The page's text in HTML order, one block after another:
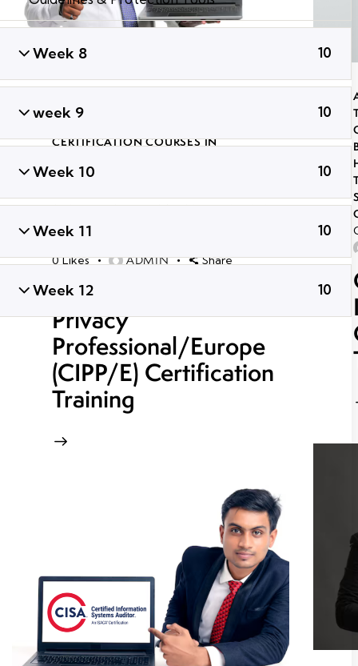
Week 8 10
week 9 10
Week 10 10
Week 11 10
Week 12 10
ADVANCED PENETRATION TESTING
TRAINING
CERTIFICATION COURSES IN
HACKING AND CYBER SECURITY
SECURITY CERTIFICATION,TRENDING
CYBER SECURITY COURSES
0 Likes ADMIN Share
Certified Information
Privacy
Professional/Europe
(CIPP/E) Certification
Training